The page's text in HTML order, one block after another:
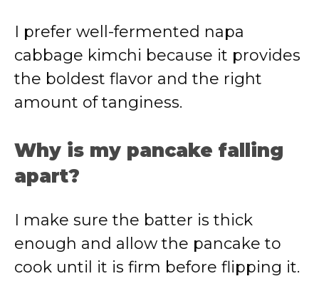
I prefer well-fermented napa
cabbage kimchi because it provides
the boldest flavor and the right
amount of tanginess.
Why is my pancake falling
apart?
I make sure the batter is thick
enough and allow the pancake to
cook until it is firm before flipping it.